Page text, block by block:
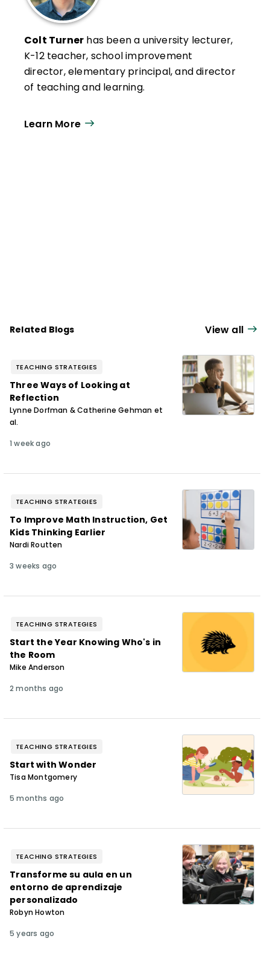
Colt Turner has been a university lecturer,
K-12 teacher, school improvement
director, elementary principal, and director
of teaching and learning.
Learn More
Related Blogs View all
TEACHING STRATEGIES
Three Ways of Looking at
Reflection
Lynne Dorfman & Catherine Gehman et
al.
1 week ago
TEACHING STRATEGIES
To Improve Math Instruction, Get
Kids Thinking Earlier
Nardi Routten
3 weeks ago
TEACHING STRATEGIES
Start the Year Knowing Who's in
the Room
Mike Anderson
2 months ago
TEACHING STRATEGIES
Start with Wonder
Tisa Montgomery
5 months ago
TEACHING STRATEGIES
Transforme su aula en un
entorno de aprendizaje
personalizado
Robyn Howton
5 years ago